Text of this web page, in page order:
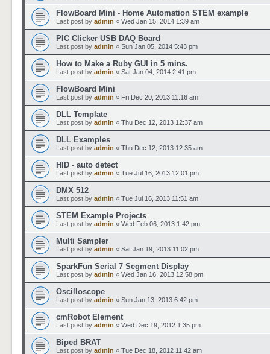
FlowBoard Mini - Home Automation STEM example
Last post by admin « Wed Jan 15, 2014 1:39 am
PIC Clicker USB DAQ Board
Last post by admin « Sun Jan 05, 2014 5:43 pm
How to Make a Ruby GUI in 5 mins.
Last post by admin « Sat Jan 04, 2014 2:41 pm
FlowBoard Mini
Last post by admin « Fri Dec 20, 2013 11:16 am
DLL Template
Last post by admin « Thu Dec 12, 2013 12:37 am
DLL Examples
Last post by admin « Thu Dec 12, 2013 12:35 am
HID - auto detect
Last post by admin « Tue Jul 16, 2013 12:01 pm
DMX 512
Last post by admin « Tue Jul 16, 2013 11:51 am
STEM Example Projects
Last post by admin « Wed Feb 06, 2013 1:42 pm
Multi Sampler
Last post by admin « Sat Jan 19, 2013 11:02 pm
SparkFun Serial 7 Segment Display
Last post by admin « Wed Jan 16, 2013 12:58 pm
Oscilloscope
Last post by admin « Sun Jan 13, 2013 6:42 pm
cmRobot Element
Last post by admin « Wed Dec 19, 2012 1:35 pm
Biped BRAT
Last post by admin « Tue Dec 18, 2012 11:42 am